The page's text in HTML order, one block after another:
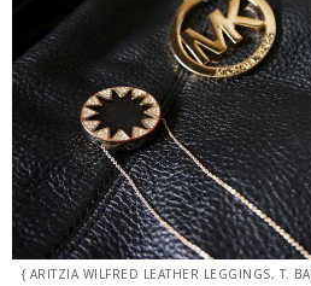
{ ARITZIA WILFRED LEATHER LEGGINGS, T.